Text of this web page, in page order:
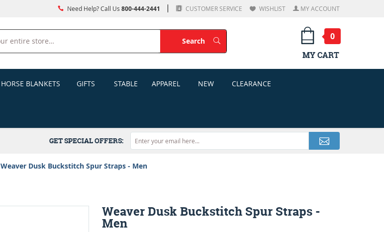
Need Help? Call Us 800-444-2441 CUSTOMER SERVICE WISHLIST MY ACCOUNT
SearchSearch
0
MY CART
HORSE BLANKETS GIFTS STABLE APPAREL NEW CLEARANCE
GET SPECIAL OFFERS:
Weaver Dusk Buckstitch Spur Straps - Men
Weaver Dusk Buckstitch Spur Straps -
Men